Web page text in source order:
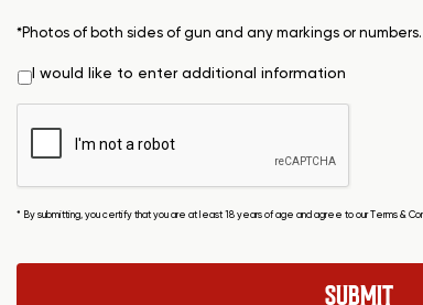
*Photos of both sides of gun and any markings or numbers.
I would like to enter additional information
* By submitting, you certify that you are at least 18 years of age and agree to our Terms &